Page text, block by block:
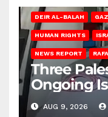
DEIR AL-BALAH
HUMAN RIGHTS
NEWS REPORT
Three
Ongoing
Gaza
AUG 9, 2026